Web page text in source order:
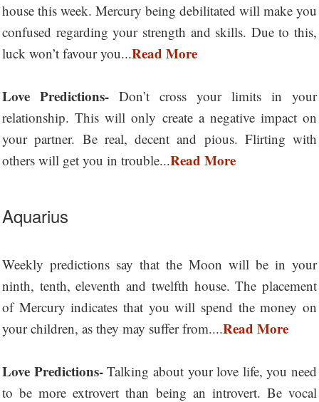
house this week. Mercury being debilitated will make you
confused regarding your strength and skills. Due to this,
luck won’t favour you...Read More
Love Predictions- Don’t cross your limits in your
relationship. This will only create a negative impact on
your partner. Be real, decent and pious. Flirting with
others will get you in trouble...Read More
Aquarius
Weekly predictions say that the Moon will be in your
ninth, tenth, eleventh and twelfth house. The placement
of Mercury indicates that you will spend the money on
your children, as they may suffer from....Read More
Love Predictions-Talking about your love life, you need
to be more extrovert than being an introvert. Be vocal